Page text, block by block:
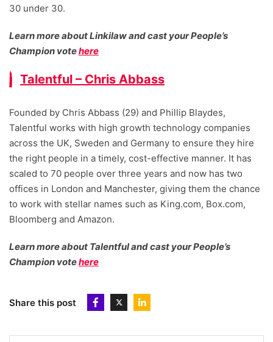
30 under 30.
Learn more about Linkilaw and cast your People’s
Champion votehere
Talentful – Chris Abbass
Founded by Chris Abbass (29) and Phillip Blaydes,
Talentful works with high growth technology companies
across the UK, Sweden and Germany to ensure they hire
the right people in a timely, cost-effective manner. It has
scaled to 70 people over three years and now has two
offices in London and Manchester, giving them the chance
to work with stellar names such as King.com, Box.com,
Bloomberg and Amazon.
Learn more about Talentful and cast your People’s
Champion votehere
Share this post